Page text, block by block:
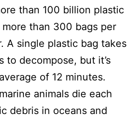
than 100 billion plastic
more than 300 bags per
A single plastic bag takes
to decompose, but it’s
of 12 minutes.
animals die each
debris in oceans and